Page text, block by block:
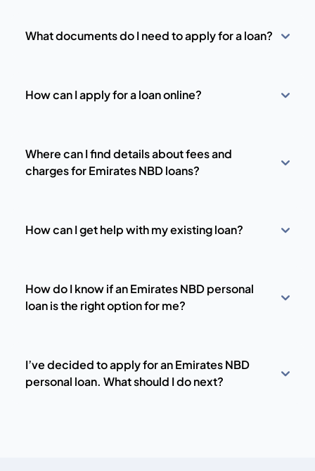
What documents do I need to apply for a loan?
How can I apply for a loan online?
Where can I find details about fees and
charges for Emirates NBD loans?
How can I get help with my existing loan?
How do I know if an Emirates NBD personal
loan is the right option for me?
I’ve decided to apply for an Emirates NBD
personal loan. What should I do next?